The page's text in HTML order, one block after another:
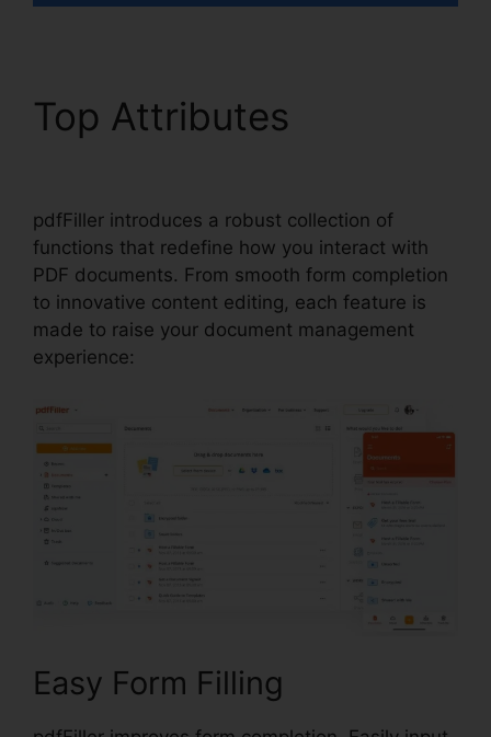
Top Attributes
pdfFiller introduces a robust collection of
functions that redefine how you interact with
PDF documents. From smooth form completion
to innovative content editing, each feature is
made to raise your document management
experience:
Easy Form Filling